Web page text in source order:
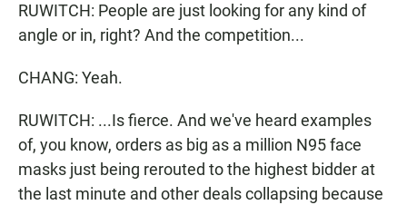
RUWITCH: People are just looking for any kind of
angle or in, right? And the competition...
CHANG: Yeah.
RUWITCH: ...Is fierce. And we've heard examples
of, you know, orders as big as a million N95 face
masks just being rerouted to the highest bidder at
the last minute and other deals collapsing because